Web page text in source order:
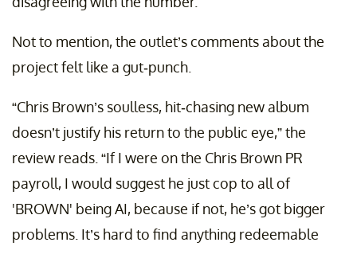
Not to mention, the outlet’s comments about the
project felt like a gut-punch.
“Chris Brown’s soulless, hit-chasing new album
doesn’t justify his return to the public eye,” the
review reads. “If I were on the Chris Brown PR
payroll, I would suggest he just cop to all of
'BROWN' being AI, because if not, he’s got bigger
problems. It’s hard to find anything redeemable